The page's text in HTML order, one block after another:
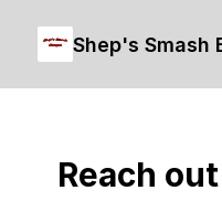
Shep's Smash
Reach